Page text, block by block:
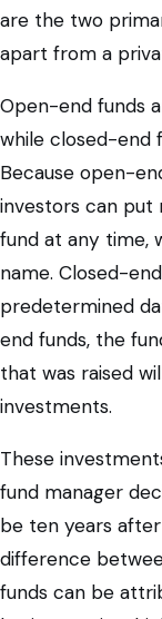
are the two
apart from a
Open-end funds
while closed-end
Because open-
investors can
fund at any time,
name. Closed-
predetermined
end funds, the
that was raised
investments.
These
fund manager
be ten years
difference
funds can be